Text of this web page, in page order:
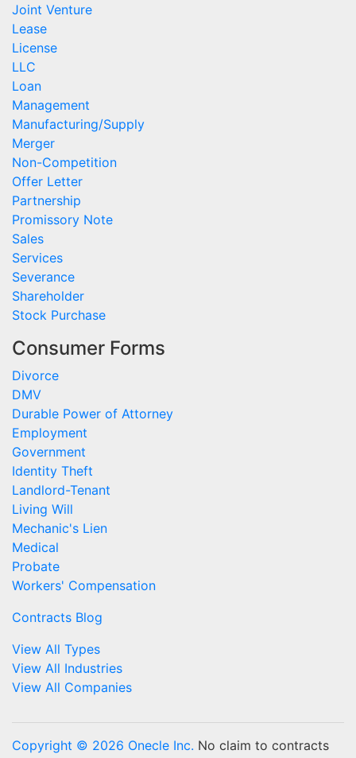
Joint Venture
Lease
License
LLC
Loan
Management
Manufacturing/Supply
Merger
Non-Competition
Offer Letter
Partnership
Promissory Note
Sales
Services
Severance
Shareholder
Stock Purchase
Consumer Forms
Divorce
DMV
Durable Power of Attorney
Employment
Government
Identity Theft
Landlord-Tenant
Living Will
Mechanic's Lien
Medical
Probate
Workers' Compensation
Contracts Blog
View All Types
View All Industries
View All Companies
Copyright © 2026 Onecle Inc. No claim to contracts